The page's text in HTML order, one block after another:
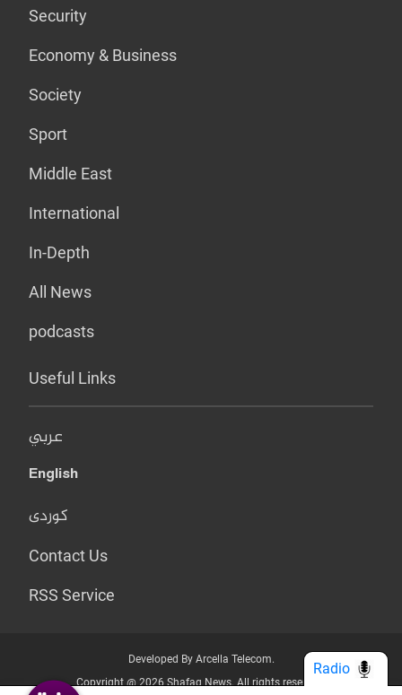
Security
Economy & Business
Society
Sport
Middle East
International
In-Depth
All News
podcasts
Useful Links
عربي
English
کوردی
Contact Us
RSS Service
Developed By Arcella Telecom.
Copyright @ 2026 Shafaq News. All rights reserved.
Radio